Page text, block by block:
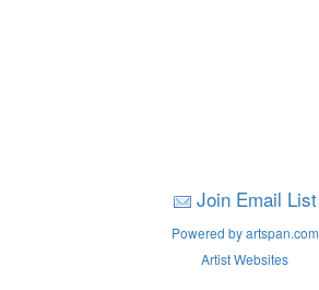
Join Email List
Powered by artspan.com
Artist Websites